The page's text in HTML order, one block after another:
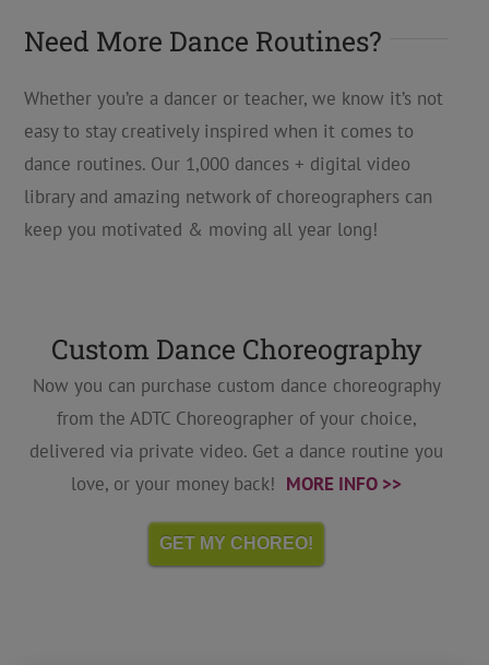
Need More Dance Routines?
Whether you’re a dancer or teacher, we know it’s not
easy to stay creatively inspired when it comes to
dance routines. Our 1,000 dances + digital video
library and amazing network of choreographers can
keep you motivated & moving all year long!
Custom Dance Choreography
Now you can purchase custom dance choreography
from the ADTC Choreographer of your choice,
delivered via private video. Get a dance routine you
love, or your money back! MORE INFO >>
GET MY CHOREO!